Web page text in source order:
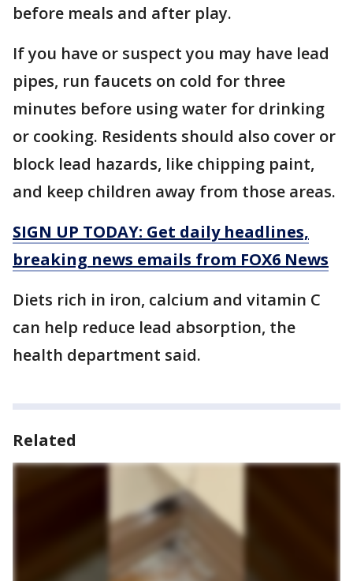
before meals and after play.
If you have or suspect you may have lead
pipes, run faucets on cold for three
minutes before using water for drinking
or cooking. Residents should also cover or
block lead hazards, like chipping paint,
and keep children away from those areas.
SIGN UP TODAY: Get daily headlines,
breaking news emails from FOX6 News
Diets rich in iron, calcium and vitamin C
can help reduce lead absorption, the
health department said.
Related